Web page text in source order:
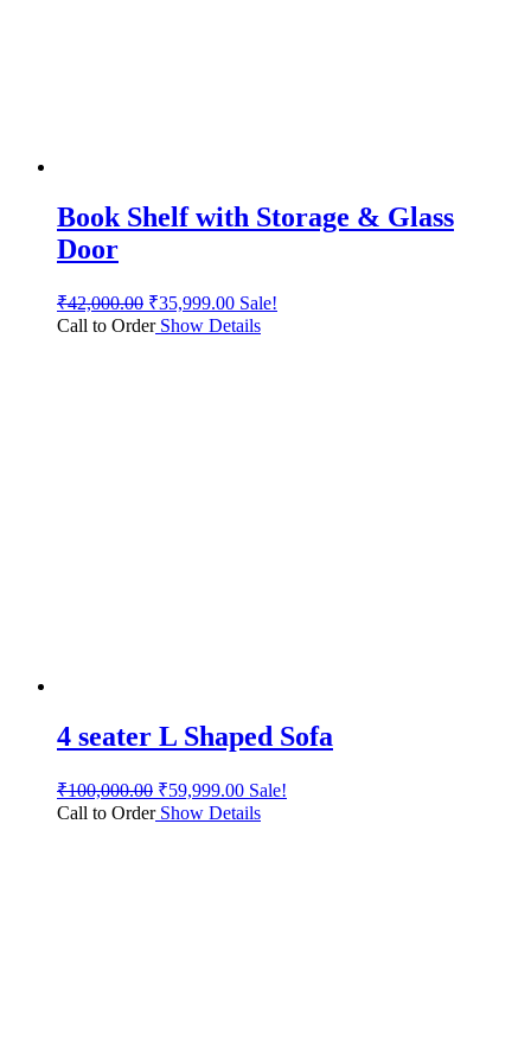
Book Shelf with Storage & Glass
Door
₹42,000.00 ₹35,999.00 Sale!
Call to OrderShow Details
4 seater L Shaped Sofa
₹100,000.00 ₹59,999.00 Sale!
Call to OrderShow Details